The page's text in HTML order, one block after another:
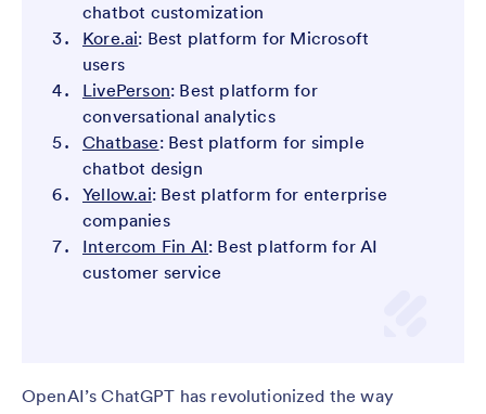
chatbot customization
Kore.ai: Best platform for Microsoft
users
LivePerson: Best platform for
conversational analytics
Chatbase: Best platform for simple
chatbot design
Yellow.ai: Best platform for enterprise
companies
Intercom Fin AI: Best platform for AI
customer service
OpenAI’s ChatGPT has revolutionized the way